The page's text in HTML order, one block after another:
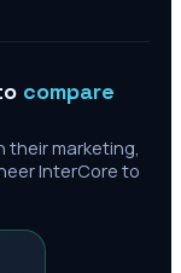
compare
their marketing,
InterCore to